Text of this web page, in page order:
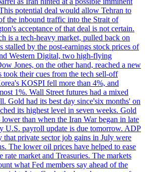
potential deal would allow Tehran to
the inbound traffic into the Strait of
acceptance of that deal is not certain.
is a tech-heavy market, pulled back on
stalled by the post-earnings stock prices of
Western Digital, two high-flying
Jones, on the other hand, reached a new
took their cues from the tech sell-off
KOSPI fell more than 4%, and
1%. Wall Street futures had a mixed
Gold had its best day since'six months' on
its highest level in seven weeks. Gold
than when the Iran War began in late
U.S. payroll update is due tomorrow. ADP
that private sector job gains in July were
The lower oil prices have helped to ease
rate market and Treasuries. The markets
what Fed members say ahead of the